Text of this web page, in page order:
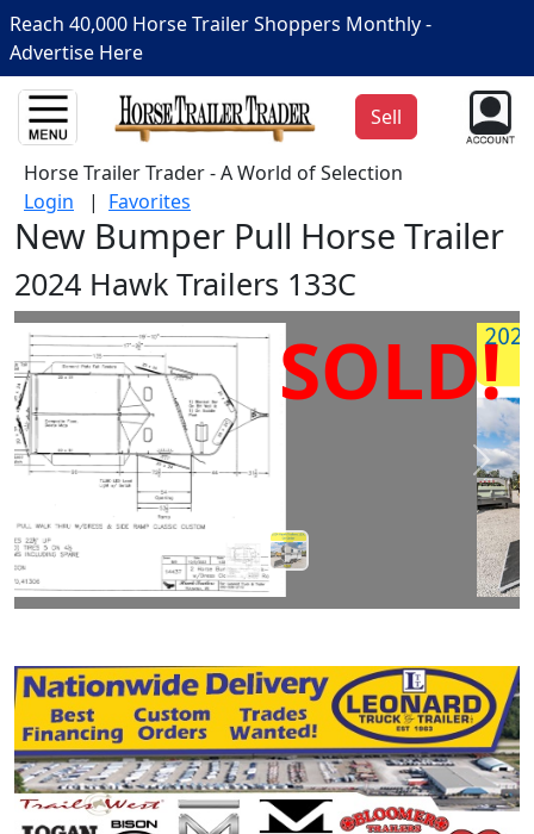
Reach 40,000 Horse Trailer Shoppers Monthly -
Advertise Here
Sell
Horse Trailer Trader - A World of Selection
Login | Favorites
New Bumper Pull Horse Trailer
2024 Hawk Trailers 133C
SOLD!
Prev Next